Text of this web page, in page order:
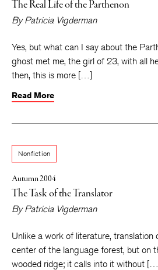
The Real Life of the Parthenon
ByPatricia Vigderman
Yes, but what can I say about the
ghost met me, the girl of 23, with all
then, this is more […]
Read More
Nonfiction
Autumn 2004
The Task of the Translator
ByPatricia Vigderman
Unlike a work of literature, translation
center of the language forest, but on
wooded ridge; it calls into it without